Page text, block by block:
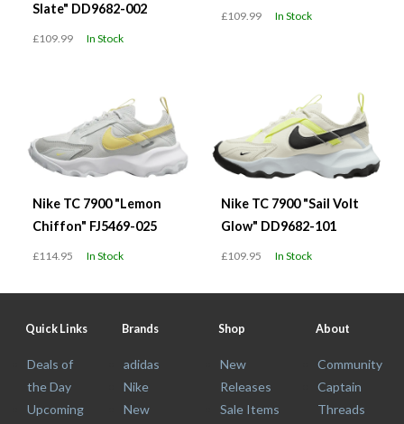
Slate" DD9682-002
£109.99 In Stock
£109.99 In Stock
Nike TC 7900 "Lemon
Chiffon" FJ5469-025
£114.95 In Stock
Nike TC 7900 "Sail Volt
Glow" DD9682-101
£109.95 In Stock
Quick Links
Deals of
the Day
Upcoming
Brands
adidas
Nike
New
Shop
New
Releases
Sale Items
About
Community
Captain
Threads